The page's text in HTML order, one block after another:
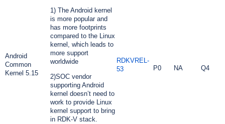
Android
Common
Kernel 5.15
1) The Android kernel
is more popular and
has more footprints
compared to the Linux
kernel, which leads to
more support
worldwide
2)SOC vendor
supporting Android
kernel doesn’t need to
work to provide Linux
kernel support to bring
in RDK-V stack.
RDKVREL-
53
P0 NA Q4